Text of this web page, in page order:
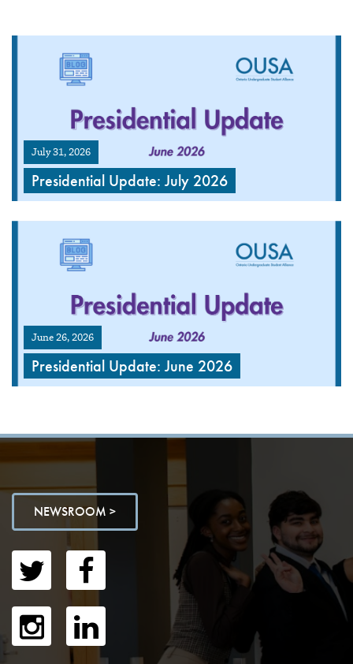
July 31, 2026
Presidential Update: July 2026
June 26, 2026
Presidential Update: June 2026
NEWSROOM >